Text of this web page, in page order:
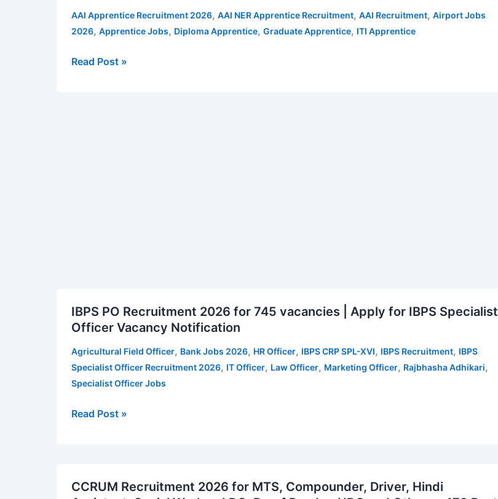
Apply
for
Recruitment
AAI Apprentice Recruitment 2026, AAI NER Apprentice Recruitment, AAI Recruitment, Airport Jobs
2026, Apprentice Jobs, Diploma Apprentice, Graduate Apprentice, ITI Apprentice
2026
Apprenticeship
Read Post »
IBPS PO Recruitment 2026 for 745 vacancies | Apply for IBPS Specialist
Officer Vacancy Notification
Agricultural Field Officer, Bank Jobs 2026, HR Officer, IBPS CRP SPL-XVI, IBPS Recruitment, IBPS
Specialist Officer Recruitment 2026, IT Officer, Law Officer, Marketing Officer, Rajbhasha Adhikari,
Specialist Officer Jobs
PO
Recruitment
for
745
vacancies
|
Officer
Read Post »
CCRUM Recruitment 2026 for MTS, Compounder, Driver, Hindi
Recruitment